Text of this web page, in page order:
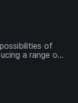
of
a range of
dimension to